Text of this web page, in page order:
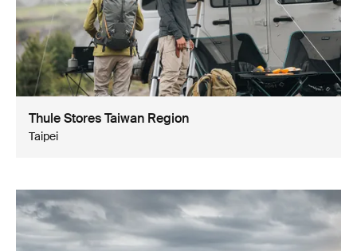
Thule Stores Taiwan Region
Taipei